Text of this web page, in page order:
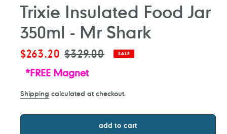
Trixie Insulated Food Jar
350ml - Mr Shark
Sale
$263.20 Regular
$329.00 SALE
*FREE Magnet
Shipping calculated at checkout.
add to cart